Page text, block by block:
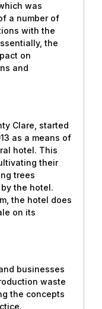
was
a number of
with the
the
on
and
Clare, started
as a means of
hotel. This
their
trees
the hotel.
the hotel does
on its
businesses
waste
the concepts